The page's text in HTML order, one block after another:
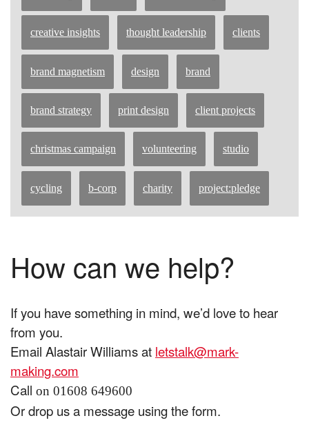
creative insights thought leadership clients
brand magnetism design brand
brand strategy print design client projects
christmas campaign volunteering studio
cycling b-corp charity project:pledge
How can we help?
If you have something in mind, we’d love to hear
from you.
Email Alastair Williams at letstalk@mark-
making.com
Call on 01608 649600
Or drop us a message using the form.